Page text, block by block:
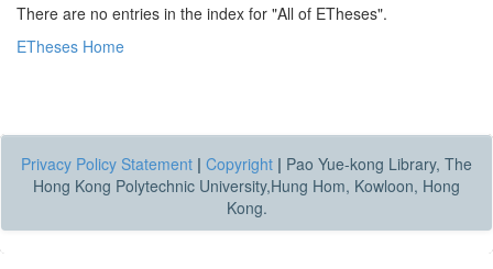
There are no entries in the index for "All of ETheses".
ETheses Home
Privacy Policy Statement | Copyright | Pao Yue-kong Library, The
Hong Kong Polytechnic University,Hung Hom, Kowloon, Hong
Kong.